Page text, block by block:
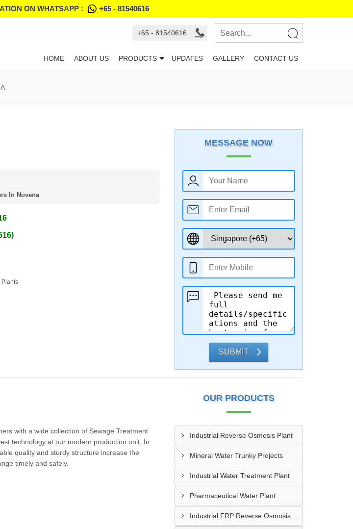
ON WHATSAPP : +65 - 81540616
+65 - 81540616
HOME ABOUT US PRODUCTS UPDATES GALLERY CONTACT US
In Novena
Plants
MESSAGE NOW
SUBMIT
with a wide collection of Sewage Treatment
technology at our modern production unit. In
quality and sturdy structure increase the
range timely and safely.
OUR PRODUCTS
Industrial Reverse Osmosis Plant
Mineral Water Trunky Projects
Industrial Water Treatment Plant
Pharmaceutical Water Plant
Industrial FRP Reverse Osmosis RO Plant